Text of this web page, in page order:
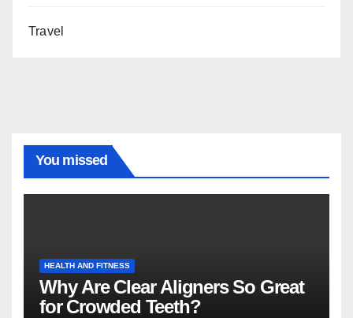
Travel
You missed
HEALTH AND FITNESS
Why Are Clear Aligners So Great
for Crowded Teeth?